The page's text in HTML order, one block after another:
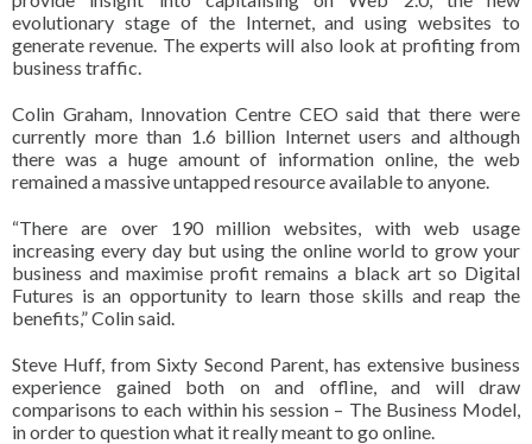
evolutionary stage of the Internet, and using websites to
generate revenue. The experts will also look at profiting from
business traffic.
Colin Graham, Innovation Centre CEO said that there were
currently more than 1.6 billion Internet users and although
there was a huge amount of information online, the web
remained a massive untapped resource available to anyone.
“There are over 190 million websites, with web usage
increasing every day but using the online world to grow your
business and maximise profit remains a black art so Digital
Futures is an opportunity to learn those skills and reap the
benefits,” Colin said.
Steve Huff, from Sixty Second Parent, has extensive business
experience gained both on and offline, and will draw
comparisons to each within his session – The Business Model,
in order to question what it really meant to go online.